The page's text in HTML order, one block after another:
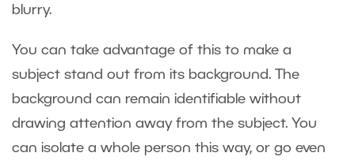
blurry.
You can take advantage of this to make a
subject stand out from its background. The
background can remain identifiable without
drawing attention away from the subject. You
can isolate a whole person this way, or go even